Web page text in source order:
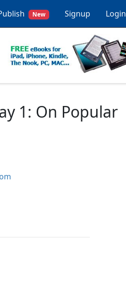
New Signup Login
1: On Popular